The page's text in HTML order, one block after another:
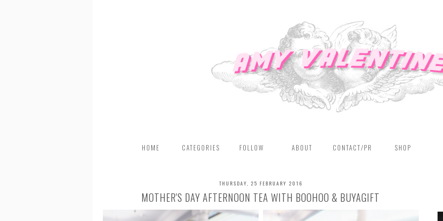
HOME CATEGORIES FOLLOW ABOUT CONTACT/PR SHOP
THURSDAY, 25 FEBRUARY 2016
MOTHER'S DAY AFTERNOON TEA WITH BOOHOO & BUYAGIFT